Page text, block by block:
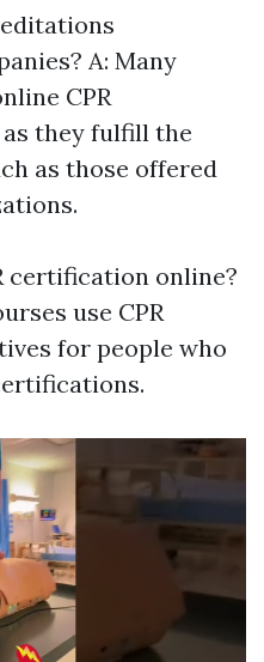
A: Many
CPR
they fulfill the
as those offered
certification online?
use CPR
for people who